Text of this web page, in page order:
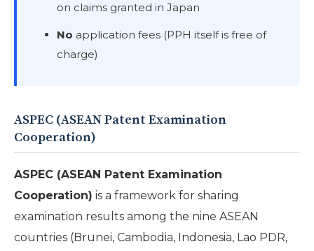
on claims granted in Japan
No application fees (PPH itself is free of
charge)
ASPEC (ASEAN Patent Examination
Cooperation)
ASPEC (ASEAN Patent Examination
Cooperation) is a framework for sharing
examination results among the nine ASEAN
countries (Brunei, Cambodia, Indonesia, Lao PDR,